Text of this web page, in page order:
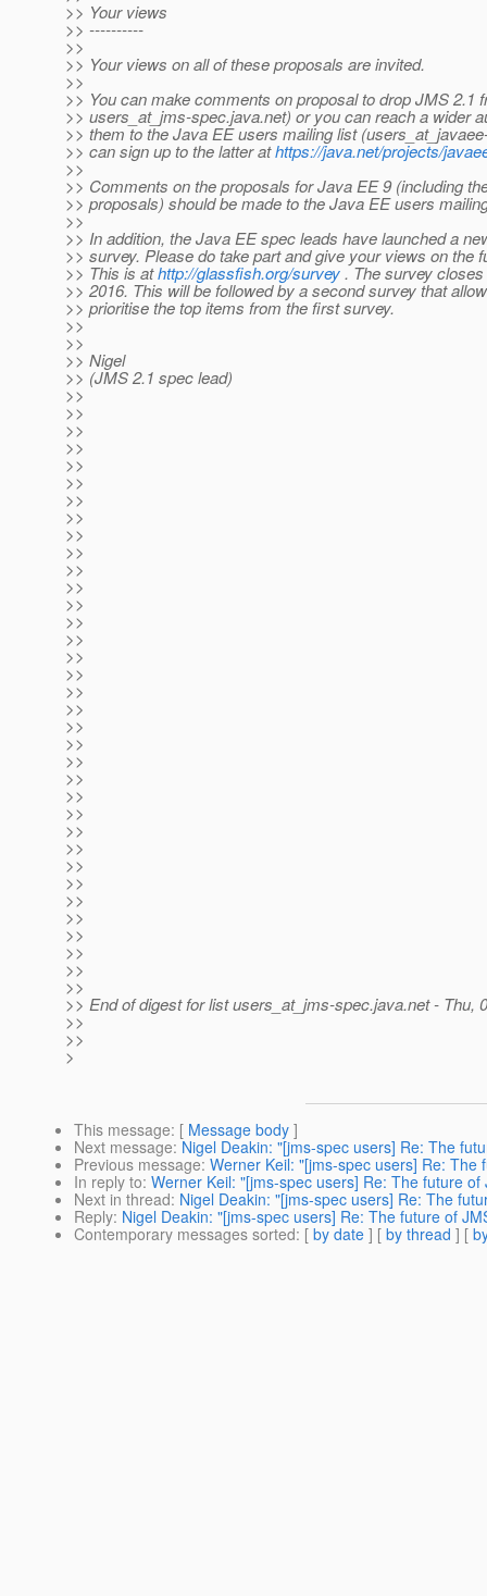
>> Your views
>> ----------
>>
>> Your views on all of these proposals are invited.
>>
>> You can make comments on proposal to drop JMS 2.1
>> users_at_jms-spec.java.net) or you can reach a wider
>> them to the Java EE users mailing list
>> can sign up to the latter athttps://java.net/projects/
>>
>> Comments on the proposals for Java EE 9 (including
>> proposals) should be made to the Java EE users
>>
>> In addition, the Java EE spec leads have launched a
>> survey. Please do take part and give your views on the
>> This is athttp://glassfish.org/survey . The survey
>> 2016. This will be followed by a second survey that
>> prioritise the top items from the first survey.
>>
>>
>> Nigel
>> (JMS 2.1 spec lead)
>>
>>
>>
>>
>>
>>
>>
>>
>>
>>
>>
>>
>>
>>
>>
>>
>>
>>
>>
>>
>>
>>
>>
>>
>>
>>
>>
>>
>>
>>
>>
>>
>>
>>
>>
>> End of digest for list users_at_jms-spec.java.net - Thu,
>>
>>
>
This message: [ Message body ]
Next message: Nigel Deakin: "[jms-spec users] Re: The
Previous message: Werner Keil: "[jms-spec users] Re: The
In reply to: Werner Keil: "[jms-spec users] Re: The future
Next in thread: Nigel Deakin: "[jms-spec users] Re: The
Reply: Nigel Deakin: "[jms-spec users] Re: The future of
Contemporary messages sorted: [ by date ] [ by thread ] [